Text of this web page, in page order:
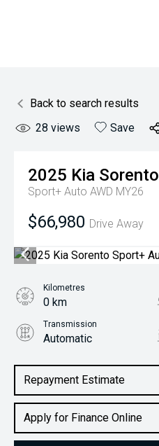
Back to search results
28 views Save
2025 Kia Sorento
Sport+ Auto AWD MY26
$66,980 Drive Away
Repayment Estimate
Apply for Finance Online
Kilometres
0 km
Transmission
Automatic
2.2L Diesel